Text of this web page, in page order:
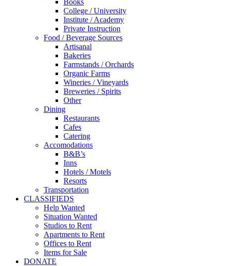
Books
College / University
Institute / Academy
Private Instruction
Food / Beverage Sources
Artisanal
Bakeries
Farmstands / Orchards
Organic Farms
Wineries / Vineyards
Breweries / Spirits
Other
Dining
Restaurants
Cafes
Catering
Accomodations
B&B’s
Inns
Hotels / Motels
Resorts
Transportation
CLASSIFIEDS
Help Wanted
Situation Wanted
Studios to Rent
Apartments to Rent
Offices to Rent
Items for Sale
DONATE